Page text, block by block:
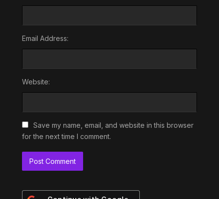
Email Address:
Website:
Save my name, email, and website in this browser
for the next time I comment.